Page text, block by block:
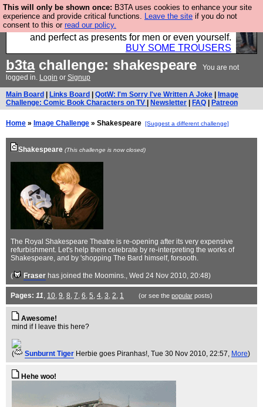
This will only be shown once: B3TA uses cookies to enhance your site
experience and provide critical functions. Leave the site if you do not
consent to this or read our policy.
Luckily B3ta sponsors Hebtro want to sell you some
fantastic togs, all made in the UK, designed to last
and perfect as presents for men or even yourself.
BUY SOME TROUSERS
b3tachallenge: shakespeare
You are not
logged in. Login or Signup
Main Board Links Board QotW: I'm Sorry I've Written A Joke
Image
Challenge: Comic Book Characters on TV
Newsletter FAQ Patreon
Home » Image Challenge » Shakespeare [Suggest a different challenge]
Shakespeare (This challenge is now closed)
The Royal Shakespeare Theatre is re-opening after its very expensive
refurbishment. Let's help them celebrate by re-interpreting the works of
Shakespeare, and by 'shopping The Bard himself, forsooth.
( Fraser has joined the Moomins., Wed 24 Nov 2010, 20:48)
Pages: 11, 10, 9, 8, 7, 6, 5, 4, 3, 2, 1 (or see the popularposts)
Awesome!
mind if I leave this here?
( Sunburnt Tiger Herbie goes Piranhas!, Tue 30 Nov 2010, 22:57, More)
Hehe woo!